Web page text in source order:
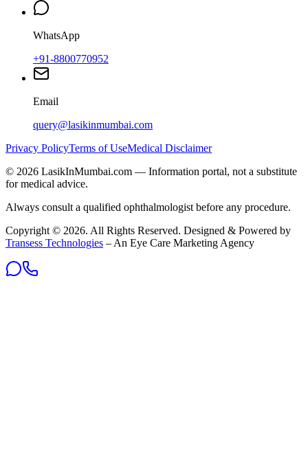
WhatsApp
+91-8800770952
Email
query@lasikinmumbai.com
Privacy PolicyTerms of UseMedical Disclaimer
© 2026 LasikInMumbai.com — Information portal, not a substitute
for medical advice.
Always consult a qualified ophthalmologist before any procedure.
Copyright © 2026. All Rights Reserved. Designed & Powered by
Transess Technologies – An Eye Care Marketing Agency